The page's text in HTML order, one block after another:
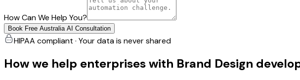
How Can We Help You?
Book Free Australia AI Consultation
HIPAA compliant · Your data is never shared
How we help enterprises with Brand Design